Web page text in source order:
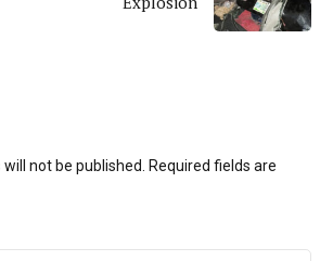
not be published. Required fields are